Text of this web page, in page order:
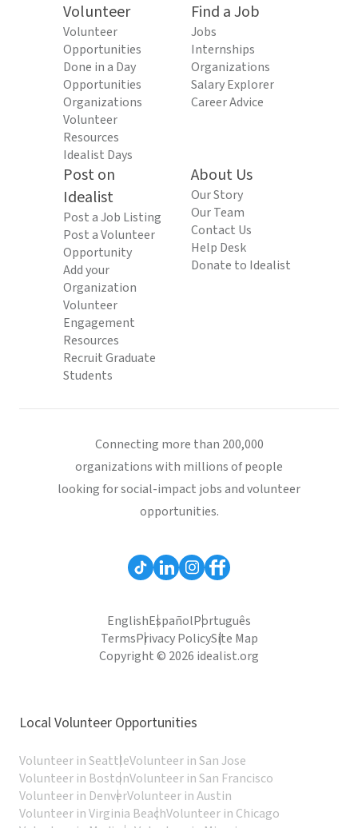
Volunteer
Volunteer
Opportunities
Done in a Day
Opportunities
Organizations
Volunteer
Resources
Idealist Days
Find a Job
Jobs
Internships
Organizations
Salary Explorer
Career Advice
Post on
Idealist
Post a Job Listing
Post a Volunteer
Opportunity
Add your
Organization
Volunteer
Engagement
Resources
Recruit Graduate
Students
About Us
Our Story
Our Team
Contact Us
Help Desk
Donate to Idealist
Connecting more than 200,000
organizations with millions of people
looking for social-impact jobs and volunteer
opportunities.
EnglishEspañolPortuguês
TermsPrivacy PolicySite Map
Copyright © 2026 idealist.org
Local Volunteer Opportunities
Volunteer in SeattleVolunteer in San Jose
Volunteer in BostonVolunteer in San Francisco
Volunteer in DenverVolunteer in Austin
Volunteer in Virginia BeachVolunteer in Chicago